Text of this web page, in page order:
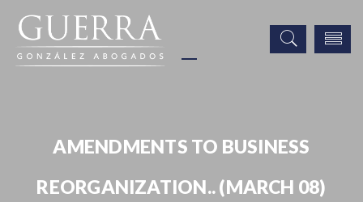
AMENDMENTS TO BUSINESS
REORGANIZATION.. (MARCH 08)